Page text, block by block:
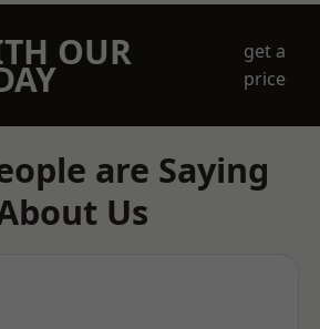
OUR
get a
price
are Saying
Us